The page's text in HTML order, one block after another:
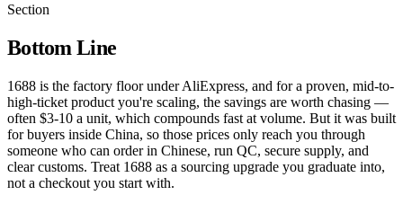
Section
Bottom Line
1688 is the factory floor under AliExpress, and for a proven, mid-to-
high-ticket product you're scaling, the savings are worth chasing —
often $3-10 a unit, which compounds fast at volume. But it was built
for buyers inside China, so those prices only reach you through
someone who can order in Chinese, run QC, secure supply, and
clear customs. Treat 1688 as a sourcing upgrade you graduate into,
not a checkout you start with.